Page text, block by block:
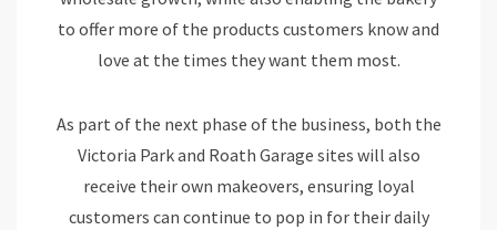
to offer more of the products customers know and
love at the times they want them most.
As part of the next phase of the business, both the
Victoria Park and Roath Garage sites will also
receive their own makeovers, ensuring loyal
customers can continue to pop in for their daily